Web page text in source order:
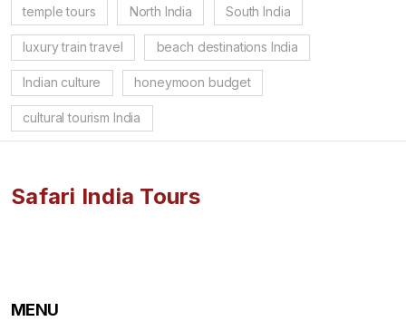
temple tours North India South India
luxury train travel beach destinations India
Indian culture honeymoon budget
cultural tourism India
Safari India Tours
MENU